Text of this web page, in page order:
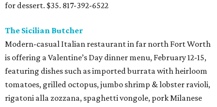
for dessert. $35. 817-392-6522
The Sicilian Butcher
Modern-casual Italian restaurant in far north Fort Worth
is offering a Valentine’s Day dinner menu, February 12-15,
featuring dishes such as imported burrata with heirloom
tomatoes, grilled octopus, jumbo shrimp & lobster ravioli,
rigatoni alla zozzana, spaghetti vongole, pork Milanese